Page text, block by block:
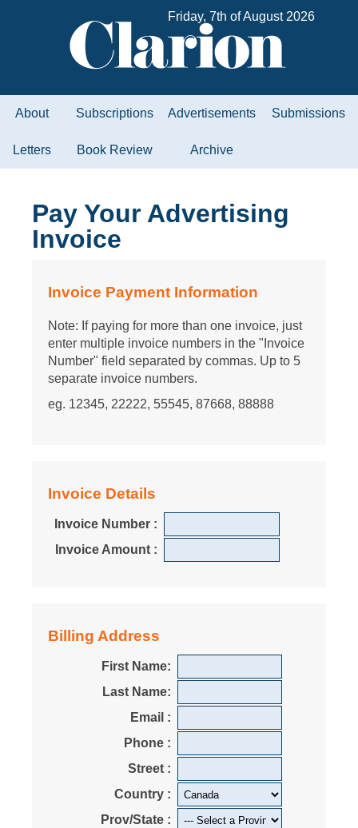
Friday, 7th of August 2026
About Subscriptions Advertisements Submissions
Letters Book Review Archive
Pay Your Advertising
Invoice
Invoice Payment Information
Note: If paying for more than one invoice, just
enter multiple invoice numbers in the "Invoice
Number" field separated by commas. Up to 5
separate invoice numbers.
eg. 12345, 22222, 55545, 87668, 88888
Invoice Details
Invoice Number :
Invoice Amount :
Billing Address
First Name:
Last Name:
Email :
Phone :
Street :
Country :
Prov/State :